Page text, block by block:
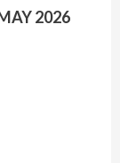
2026